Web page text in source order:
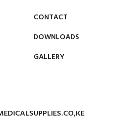
CONTACT
DOWNLOADS
GALLERY